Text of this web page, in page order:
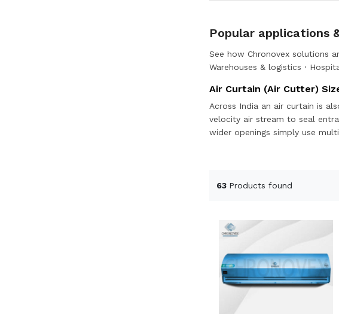
Popular applications
See how Chronovex solutions
Warehouses & logistics ·
Air Curtain (Air Cutter)
Across India an air curtain is
velocity air stream to seal
wider openings simply use
63 Products found